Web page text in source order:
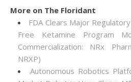
More on The Floridant
FDA Clears Major
Free Ketamine Program
Commercialization: NRx
NRXP)
Autonomous Robotics